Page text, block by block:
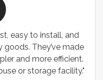
easy to install, and
They’ve made
and more efficient.
or storage facility."